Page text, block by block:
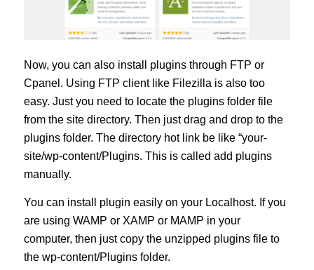
Now, you can also install plugins through FTP or
Cpanel. Using FTP client like Filezilla is also too
easy. Just you need to locate the plugins folder file
from the site directory. Then just drag and drop to the
plugins folder. The directory hot link be like “your-
site/wp-content/Plugins. This is called add plugins
manually.
You can install plugin easily on your Localhost. If you
are using WAMP or XAMP or MAMP in your
computer, then just copy the unzipped plugins file to
the wp-content/Plugins folder.